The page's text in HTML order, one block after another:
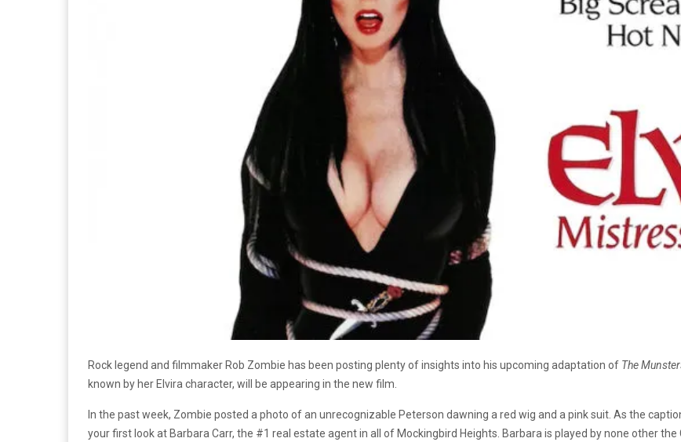
Rock legend and filmmaker Rob Zombie has been posting plenty of insights into his upcoming adaptation of The
known by her Elvira character, will be appearing in the new film.
In the past week, Zombie posted a photo of an unrecognizable Peterson dawning a red wig and a pink suit. As the
your first look at Barbara Carr, the #1 real estate agent in all of Mockingbird Heights. Barbara is played by none other